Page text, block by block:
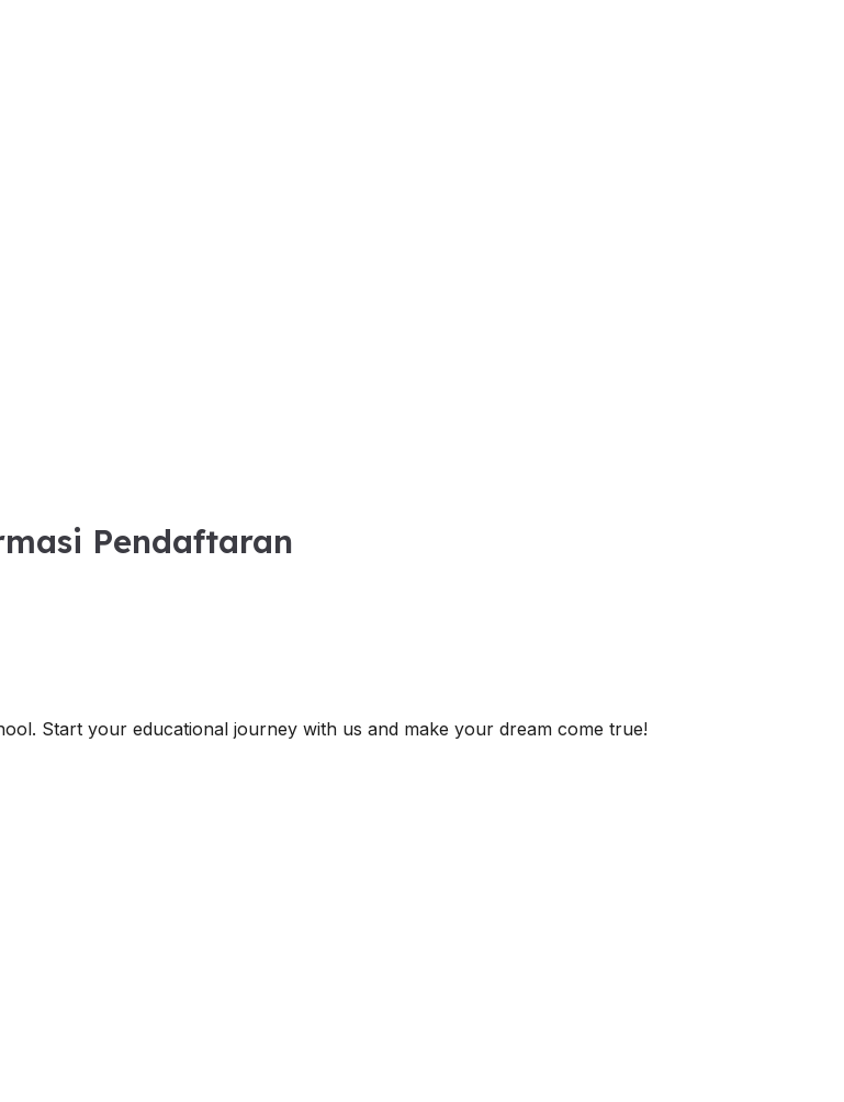
Pendaftaran
Start your educational journey with us and make your dream come true!